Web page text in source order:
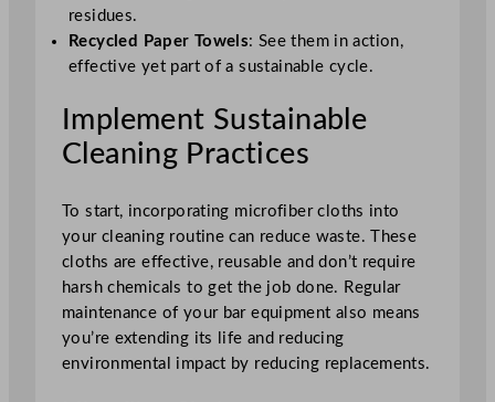
residues.
Recycled Paper Towels: See them in action,
effective yet part of a sustainable cycle.
Implement Sustainable
Cleaning Practices
To start, incorporating microfiber cloths into
your cleaning routine can reduce waste. These
cloths are effective, reusable and don’t require
harsh chemicals to get the job done. Regular
maintenance of your bar equipment also means
you’re extending its life and reducing
environmental impact by reducing replacements.